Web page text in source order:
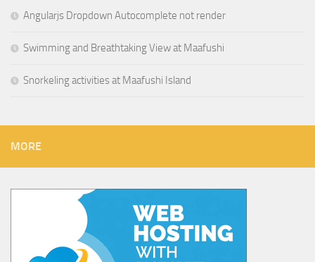
Angularjs Dropdown Autocomplete not render
Swimming and Breathtaking View at Maafushi
Snorkeling activities at Maafushi Island
MORE